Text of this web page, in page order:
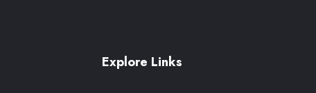
Explore Links